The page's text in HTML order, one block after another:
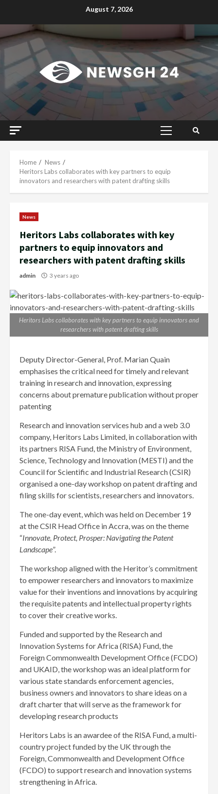
August 7, 2026
Primary
Home
News
Heritors Labs collaborates with key partners to equip
innovators and researchers with patent drafting skills
News
Heritors Labs collaborates with key
partners to equip innovators and
researchers with patent drafting skills
admin 3 years ago
Heritors Labs collaborates with key partners to equip innovators and
researchers with patent drafting skills
Deputy Director-General, Prof. Marian Quain
emphasises the critical need for timely and relevant
training in research and innovation, expressing
concerns about premature publication without proper
patenting
Research and innovation services hub and a web 3.0
company, Heritors Labs Limited, in collaboration with
its partners RISA Fund, the Ministry of Environment,
Science, Technology and Innovation (MESTI) and the
Council for Scientific and Industrial Research (CSIR)
organised a one-day workshop on patent drafting and
filing skills for scientists, researchers and innovators.
The one-day event, which was held on December 19
at the CSIR Head Office in Accra, was on the theme
“Innovate, Protect, Prosper: Navigating the Patent
Landscape”.
The workshop aligned with the Heritor’s commitment
to empower researchers and innovators to maximize
value for their inventions and innovations by acquiring
the requisite patents and intellectual property rights
to cover their creative works.
Funded and supported by the Research and
Innovation Systems for Africa (RISA) Fund, the
Foreign Commonwealth Development Office (FCDO)
and UKAID, the workshop was an ideal platform for
various state standards enforcement agencies,
business owners and innovators to share ideas on a
draft charter that will serve as the framework for
developing research products
Heritors Labs is an awardee of the RISA Fund, a multi-
country project funded by the UK through the
Foreign, Commonwealth and Development Office
(FCDO) to support research and innovation systems
strengthening in Africa.